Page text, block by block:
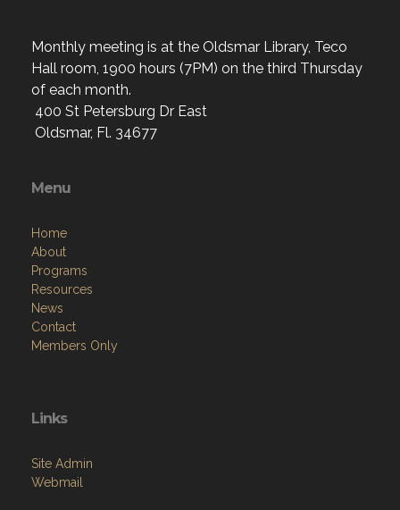
Monthly meeting is at the Oldsmar Library, Teco
Hall room, 1900 hours (7PM) on the third Thursday
of each month.
400 St Petersburg Dr East
Oldsmar, Fl. 34677
Menu
Home
About
Programs
Resources
News
Contact
Members Only
Links
Site Admin
Webmail